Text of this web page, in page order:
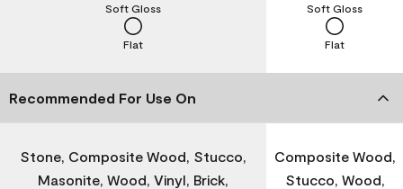
Flat
Soft Gloss
Flat
Soft Gloss
Recommended For Use On
Stone, Composite Wood, Stucco,
Masonite, Wood, Vinyl, Brick,
Composite Wood,
Stucco, Wood,